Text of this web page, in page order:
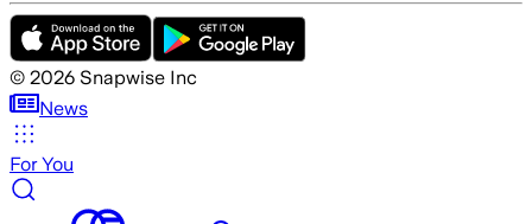
© 2026 Snapwise Inc
News
For You